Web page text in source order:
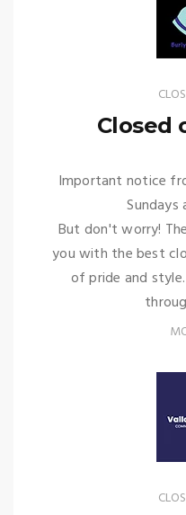
Closed
Important notice
Sundays
But don't worry!
you with the best
of pride and